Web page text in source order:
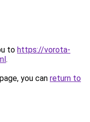
to https://vorota-
.
you can return to